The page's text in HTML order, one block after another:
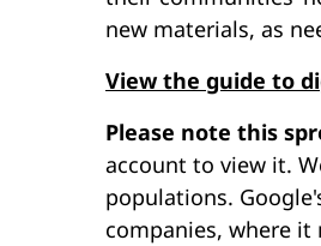
new materials, as
View the guide to
Please note this
account to view it.
populations.
companies, where